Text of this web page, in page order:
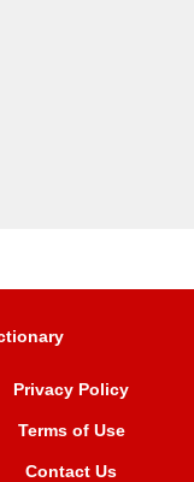
Privacy Policy
Terms of Use
Contact Us